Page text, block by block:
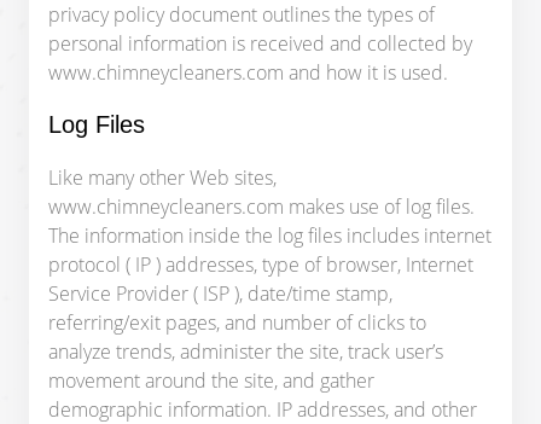
privacy policy document outlines the types of
personal information is received and collected by
www.chimneycleaners.com and how it is used.
Log Files
Like many other Web sites,
www.chimneycleaners.com makes use of log files.
The information inside the log files includes internet
protocol ( IP ) addresses, type of browser, Internet
Service Provider ( ISP ), date/time stamp,
referring/exit pages, and number of clicks to
analyze trends, administer the site, track user’s
movement around the site, and gather
demographic information. IP addresses, and other